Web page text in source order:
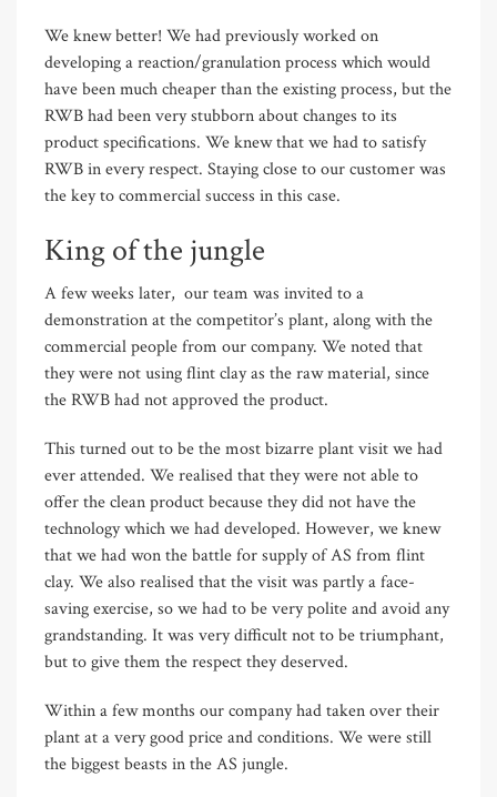
We knew better! We had previously worked on
developing a reaction/granulation process which would
have been much cheaper than the existing process, but the
RWB had been very stubborn about changes to its
product specifications. We knew that we had to satisfy
RWB in every respect. Staying close to our customer was
the key to commercial success in this case.
King of the jungle
A few weeks later, our team was invited to a
demonstration at the competitor’s plant, along with the
commercial people from our company. We noted that
they were not using flint clay as the raw material, since
the RWB had not approved the product.
This turned out to be the most bizarre plant visit we had
ever attended. We realised that they were not able to
offer the clean product because they did not have the
technology which we had developed. However, we knew
that we had won the battle for supply of AS from flint
clay. We also realised that the visit was partly a face-
saving exercise, so we had to be very polite and avoid any
grandstanding. It was very difficult not to be triumphant,
but to give them the respect they deserved.
Within a few months our company had taken over their
plant at a very good price and conditions. We were still
the biggest beasts in the AS jungle.